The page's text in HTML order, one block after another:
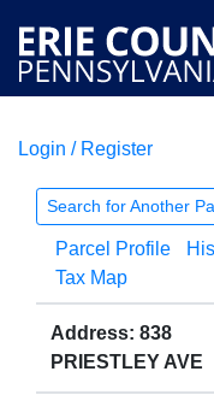
COURTS
Login / Register
Search for Another
Parcel Profile
Tax Map
Address: 838
PRIESTLEY AVE